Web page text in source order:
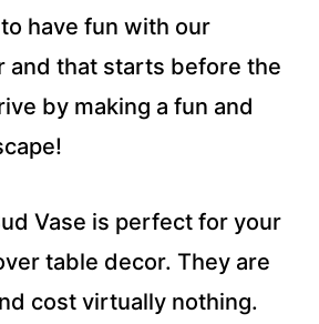
have fun with our
and that starts before the
by making a fun and
Vase is perfect for your
table decor. They are
cost virtually nothing.